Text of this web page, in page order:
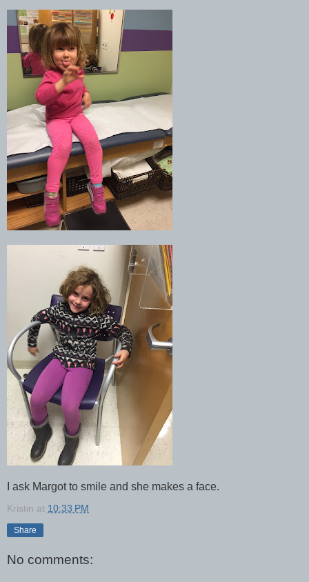
I ask Margot to smile and she makes a face.
Kristin at 10:33 PM
Share
No comments: